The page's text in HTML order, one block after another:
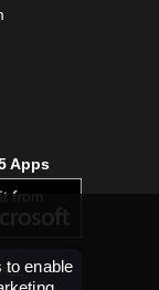
Apps
APP
to enable